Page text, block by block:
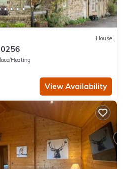
House
Heating
View Availability